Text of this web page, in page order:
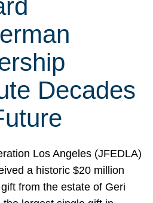
Decades
Los Angeles (JFEDLA)
a historic $20 million
from the estate of Geri